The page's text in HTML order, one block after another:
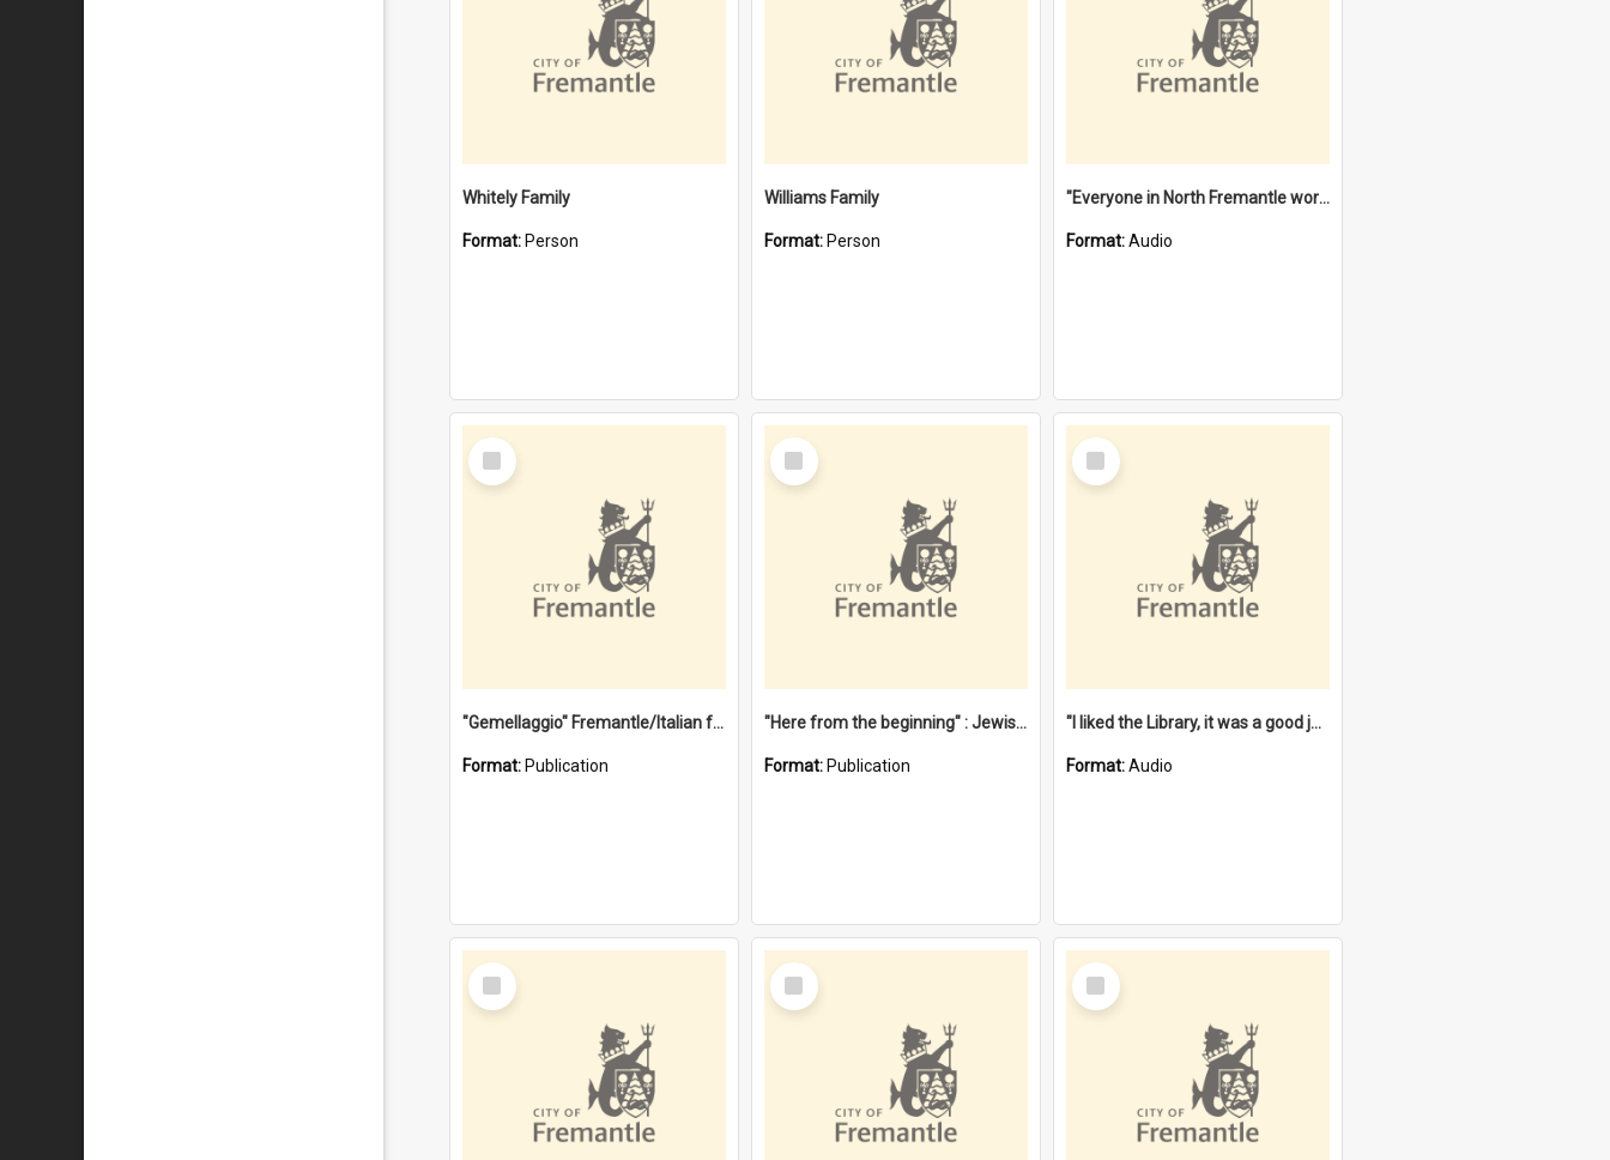
Whitely Family
Format: Person
Williams Family
Format: Person
"Everyone in North Fremantle worked at the Laundry" [oral history] / / interviewer: Margaret Howroyd
Format:Audio
Select
Item
"Gemellaggio" Fremantle/Italian festival joining of cultures : a City of Fremantle and Italian Consulate joint project
Format: Publication
Select
Item
"Here from the beginning" : Jewish community life in early Fremantle
Format: Publication
Select
Item
"I liked the Library, it was a good job" [oral history] / / interviewer: Margaret Howroyd
Format:Audio
Select
Item
Select
Item
Select
Item